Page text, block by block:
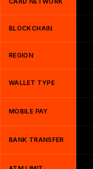
BLOCKCHAIN
REGION
WALLET TYPE
MOBILE PAY
BANK TRANSFER